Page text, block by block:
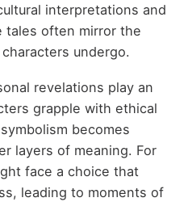
interpretations and
tales often mirror the
undergo.
revelations play an
grapple with ethical
becomes
layers of meaning. For
face a choice that
leading to moments of